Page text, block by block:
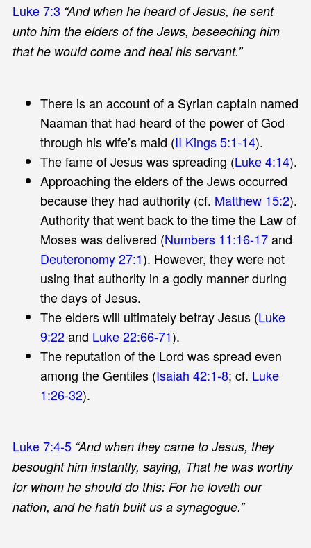
Luke 7:3 “And when he heard of Jesus, he sent
unto him the elders of the Jews, beseeching him
that he would come and heal his servant.”
There is an account of a Syrian captain named
Naaman that had heard of the power of God
through his wife’s maid (II Kings 5:1-14).
The fame of Jesus was spreading (Luke 4:14).
Approaching the elders of the Jews occurred
because they had authority (cf. Matthew 15:2).
Authority that went back to the time the Law of
Moses was delivered (Numbers 11:16-17and
Deuteronomy 27:1). However, they were not
using that authority in a godly manner during
the days of Jesus.
The elders will ultimately betray Jesus (Luke
9:22and Luke 22:66-71).
The reputation of the Lord was spread even
among the Gentiles (Isaiah 42:1-8; cf. Luke
1:26-32).
Luke 7:4-5 “And when they came to Jesus, they
besought him instantly, saying, That he was worthy
for whom he should do this: For he loveth our
nation, and he hath built us a synagogue.”